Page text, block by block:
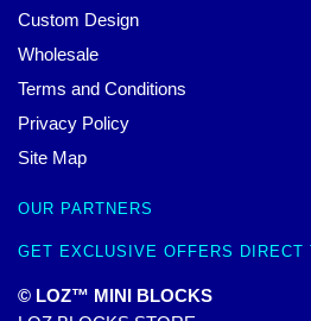
Custom Design
Wholesale
Terms and Conditions
Privacy Policy
Site Map
OUR PARTNERS
GET EXCLUSIVE OFFERS DIRECT
© LOZ™ MINI BLOCKS